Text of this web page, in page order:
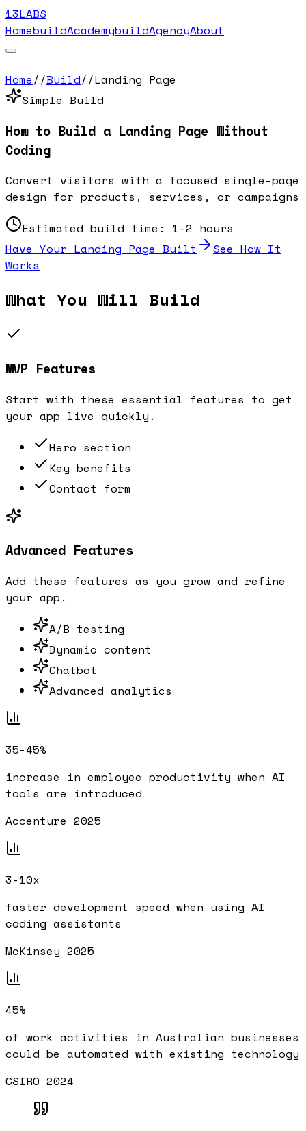
13LABS
HomebuildAcademybuildAgencyAbout
Home//Build//Landing Page
Simple Build
How to Build a Landing Page Without
Coding
Convert visitors with a focused single-page
design for products, services, or campaigns
Estimated build time: 1-2 hours
Have Your Landing Page Built
See How It
Works
What You Will Build
MVP Features
Start with these essential features to get
your app live quickly.
Hero section
Key benefits
Contact form
Advanced Features
Add these features as you grow and refine
your app.
A/B testing
Dynamic content
Chatbot
Advanced analytics
35-45%
increase in employee productivity when AI
tools are introduced
Accenture 2025
3-10x
faster development speed when using AI
coding assistants
McKinsey 2025
45%
of work activities in Australian businesses
could be automated with existing technology
CSIRO 2024